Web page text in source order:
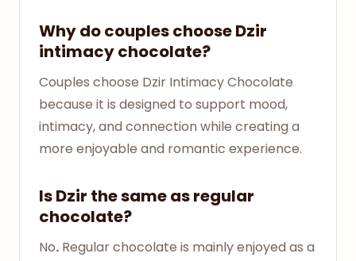
Why do couples choose Dzir
intimacy chocolate?
Couples choose Dzir Intimacy Chocolate
because it is designed to support mood,
intimacy, and connection while creating a
more enjoyable and romantic experience.
Is Dzir the same as regular
chocolate?
No. Regular chocolate is mainly enjoyed as a